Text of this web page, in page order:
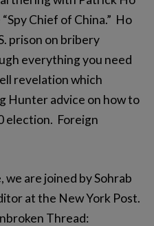
Chief of China.” Ho
prison on bribery
everything you need
revelation which
Hunter advice on how to
election. Foreign
we are joined by Sohrab
at the New York Post.
Thread: